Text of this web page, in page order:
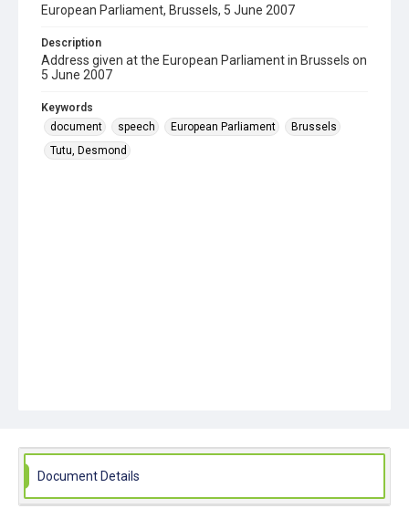
European Parliament, Brussels, 5 June 2007
Description
Address given at the European Parliament in Brussels on
5 June 2007
Keywords
document
speech European Parliament
Brussels
Tutu, Desmond
Document Details